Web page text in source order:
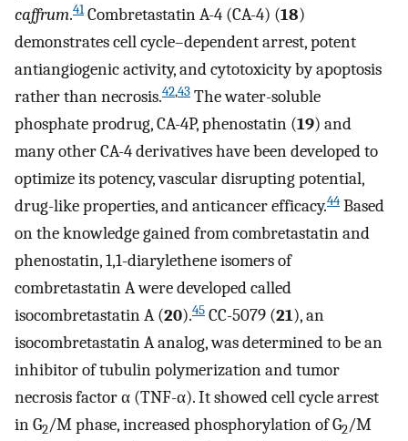
caffrum.41Combretastatin A-4 (CA-4) (18)
demonstrates cell cycle–dependent arrest, potent
antiangiogenic activity, and cytotoxicity by apoptosis
rather than necrosis.42,43 The water-soluble
phosphate prodrug, CA-4P, phenostatin (19) and
many other CA-4 derivatives have been developed to
optimize its potency, vascular disrupting potential,
drug-like properties, and anticancer efficacy.44 Based
on the knowledge gained from combretastatin and
phenostatin, 1,1-diarylethene isomers of
combretastatin A were developed called
isocombretastatin A (20).45 CC-5079 (21), an
isocombretastatin A analog, was determined to be an
inhibitor of tubulin polymerization and tumor
necrosis factor α (TNF-α). It showed cell cycle arrest
in G2/M phase, increased phosphorylation of G2/M